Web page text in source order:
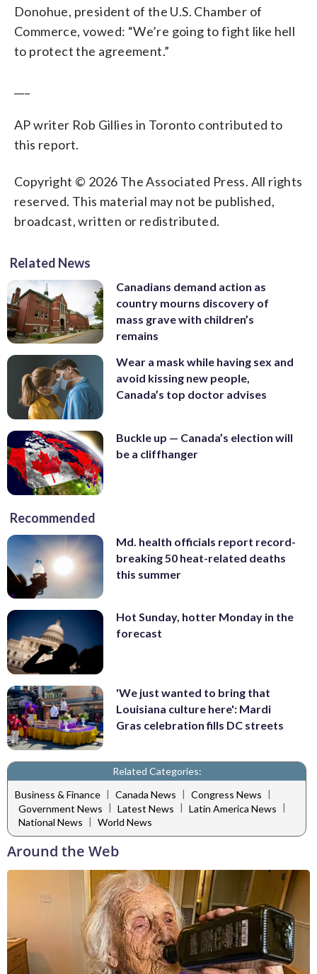
Donohue, president of the U.S. Chamber of
Commerce, vowed: “We’re going to fight like hell
to protect the agreement.”
AP writer Rob Gillies in Toronto contributed to
this report.
Copyright © 2026 The Associated Press. All rights
reserved. This material may not be published,
broadcast, written or redistributed.
Related News
Canadians demand action as
country mourns discovery of
mass grave with children’s
remains
Wear a mask while having sex and
avoid kissing new people,
Canada’s top doctor advises
Buckle up — Canada’s election will
be a cliffhanger
Recommended
Md. health officials report record-
breaking 50 heat-related deaths
this summer
Hot Sunday, hotter Monday in the
forecast
'We just wanted to bring that
Louisiana culture here': Mardi
Gras celebration fills DC streets
Related Categories:
Business & Finance | Canada News | Congress News |
Government News | Latest News | Latin America News |
National News | World News
Around the Web